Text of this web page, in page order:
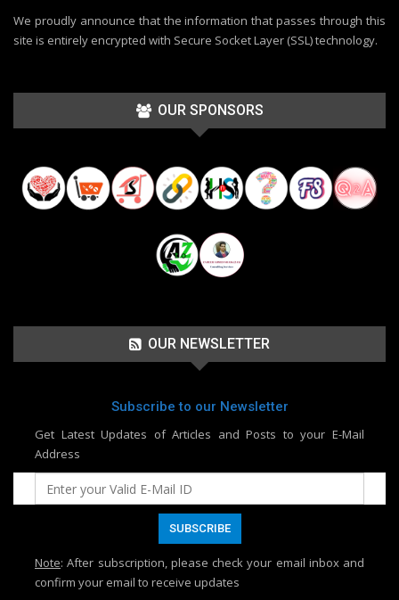
We proudly announce that the information that passes through this
site is entirely encrypted with Secure Socket Layer (SSL) technology.
OUR SPONSORS
OUR NEWSLETTER
Subscribe to our Newsletter
Get Latest Updates of Articles and Posts to your E-Mail
Address
Note: After subscription, please check your email inbox and
confirm your email to receive updates